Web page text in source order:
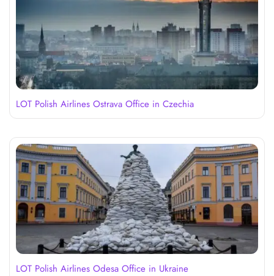
LOT Polish Airlines Ostrava Office in Czechia
LOT Polish Airlines Odesa Office in Ukraine